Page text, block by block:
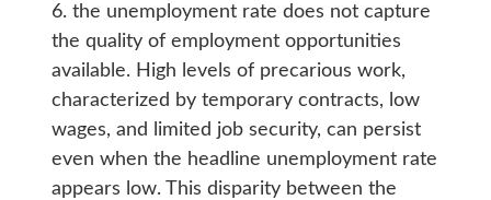
6. the unemployment rate does not capture
the quality of employment opportunities
available. High levels of precarious work,
characterized by temporary contracts, low
wages, and limited job security, can persist
even when the headline unemployment rate
appears low. This disparity between the